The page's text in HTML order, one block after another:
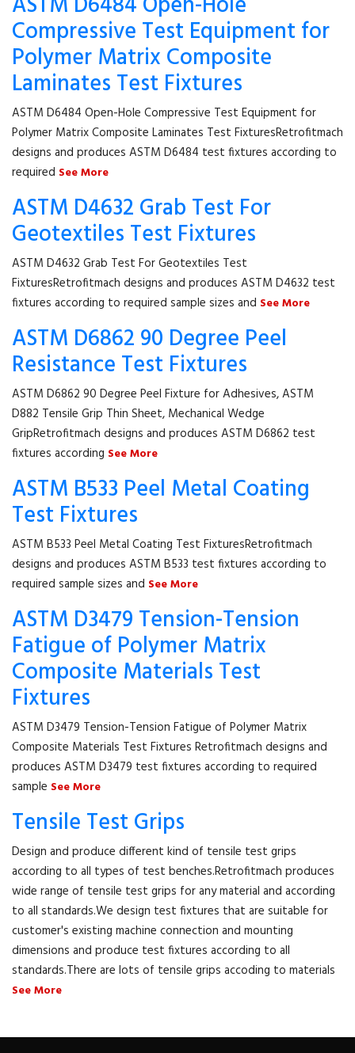
Compressive Test Equipment for
Polymer Matrix Composite
Laminates Test Fixtures
ASTM D6484 Open-Hole Compressive Test Equipment for
Polymer Matrix Composite Laminates Test FixturesRetrofitmach
designs and produces ASTM D6484 test fixtures according to
required See More
ASTM D4632 Grab Test For
Geotextiles Test Fixtures
ASTM D4632 Grab Test For Geotextiles Test
FixturesRetrofitmach designs and produces ASTM D4632 test
fixtures according to required sample sizes and See More
ASTM D6862 90 Degree Peel
Resistance Test Fixtures
ASTM D6862 90 Degree Peel Fixture for Adhesives, ASTM
D882 Tensile Grip Thin Sheet, Mechanical Wedge
GripRetrofitmach designs and produces ASTM D6862 test
fixtures according See More
ASTM B533 Peel Metal Coating
Test Fixtures
ASTM B533 Peel Metal Coating Test FixturesRetrofitmach
designs and produces ASTM B533 test fixtures according to
required sample sizes and See More
ASTM D3479 Tension-Tension
Fatigue of Polymer Matrix
Composite Materials Test
Fixtures
ASTM D3479 Tension-Tension Fatigue of Polymer Matrix
Composite Materials Test Fixtures Retrofitmach designs and
produces ASTM D3479 test fixtures according to required
sample See More
Tensile Test Grips
Design and produce different kind of tensile test grips
according to all types of test benches.Retrofitmach produces
wide range of tensile test grips for any material and according
to all standards.We design test fixtures that are suitable for
customer's existing machine connection and mounting
dimensions and produce test fixtures according to all
standards.There are lots of tensile grips accoding to materials
See More